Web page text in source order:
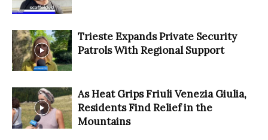
Trieste Expands Private Security
Patrols With Regional Support
As Heat Grips Friuli Venezia Giulia,
Residents Find Relief in the
Mountains